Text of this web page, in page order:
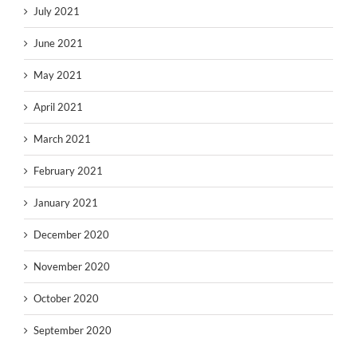
July 2021
June 2021
May 2021
April 2021
March 2021
February 2021
January 2021
December 2020
November 2020
October 2020
September 2020